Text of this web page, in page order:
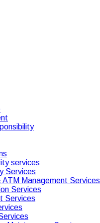
services
Services
ATM Management Services
Services
Services